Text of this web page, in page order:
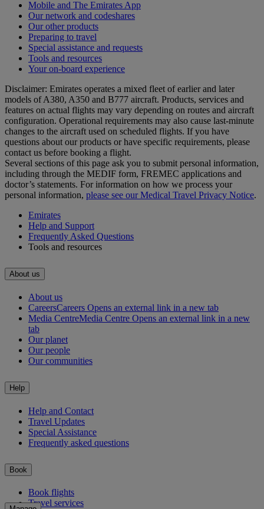
Mobile and The Emirates App
Our network and codeshares
Our other products
Preparing to travel
Special assistance and requests
Tools and resources
Your on-board experience
Disclaimer: Emirates operates a mixed fleet of earlier and later
models of A380, A350 and B777 aircraft. Products, services and
features on actual flights may vary depending on routes and aircraft
configuration. Operational requirements may also cause last‑minute
changes to the aircraft used on scheduled flights. If you have
questions about our products or have specific requirements, please
contact us before booking a flight.
Several sections of this page ask you to submit personal information,
including through the MEDIF form, FREMEC applications and
doctor’s statements. For information on how we process your
personal information, please see our Medical Travel Privacy Notice.
Emirates
Help and Support
Frequently Asked Questions
Tools and resources
About us
About us
CareersCareers Opens an external link in a new tab
Media CentreMedia Centre Opens an external link in a new
tab
Our planet
Our people
Our communities
Help
Help and Contact
Travel Updates
Special Assistance
Frequently asked questions
Book
Book flights
Travel services